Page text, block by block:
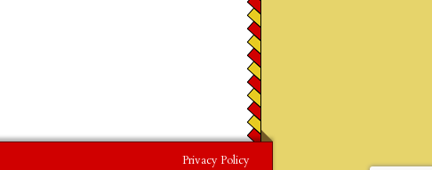
Privacy Policy